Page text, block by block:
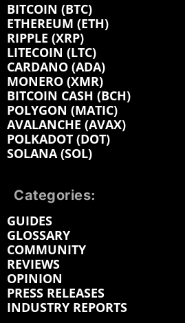
BITCOIN (BTC)
ETHEREUM (ETH)
RIPPLE (XRP)
LITECOIN (LTC)
CARDANO (ADA)
MONERO (XMR)
BITCOIN CASH (BCH)
POLYGON (MATIC)
AVALANCHE (AVAX)
POLKADOT (DOT)
SOLANA (SOL)
Categories:
GUIDES
GLOSSARY
COMMUNITY
REVIEWS
OPINION
PRESS RELEASES
INDUSTRY REPORTS